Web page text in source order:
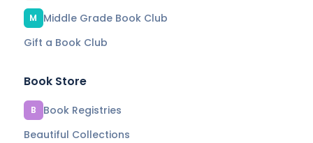
M
Middle Grade Book Club
Gift a Book Club
Book Store
B
Book Registries
Beautiful Collections